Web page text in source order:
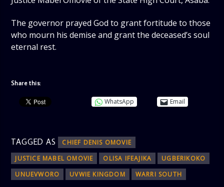
The governor prayed God to grant fortitude to those
who mourn his demise and grant the deceased’s soul
eternal rest.
Share this:
WhatsApp Email
TAGGED AS
CHIEF DENIS OMOVIE
JUSTICE MABEL OMOVIE
OLISA IFEAJIKA
UGBERIKOKO
UNUEVWORO
UVWIE KINGDOM WARRI SOUTH